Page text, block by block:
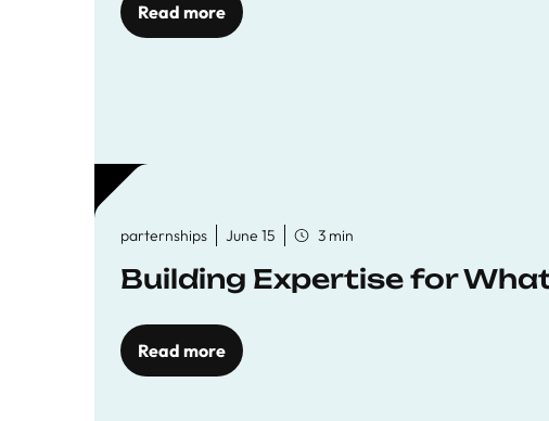
Read more
parternships June 15 3 min
Building Expertise for
Read more